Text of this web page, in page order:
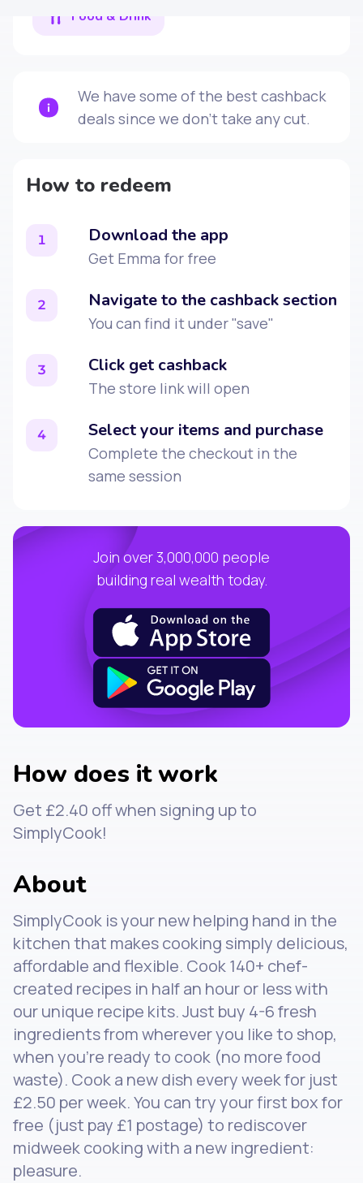
Food & Drink
We have some of the best cashback
deals since we don't take any cut.
How to redeem
1 Download the app
Get Emma for free
2 Navigate to the cashback section
You can find it under "save"
3 Click get cashback
The store link will open
4 Select your items and purchase
Complete the checkout in the
same session
Join over 3,000,000 people
building real wealth today.
How does it work
Get £2.40 off when signing up to
SimplyCook!
About
SimplyCook is your new helping hand in the
kitchen that makes cooking simply delicious,
affordable and flexible. Cook 140+ chef-
created recipes in half an hour or less with
our unique recipe kits. Just buy 4-6 fresh
ingredients from wherever you like to shop,
when you're ready to cook (no more food
waste). Cook a new dish every week for just
£2.50 per week. You can try your first box for
free (just pay £1 postage) to rediscover
midweek cooking with a new ingredient:
pleasure.